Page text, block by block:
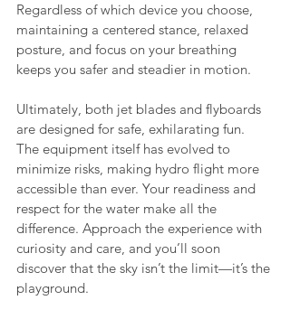
Regardless of which device you choose,
maintaining a centered stance, relaxed
posture, and focus on your breathing
keeps you safer and steadier in motion.
Ultimately, both jet blades and flyboards
are designed for safe, exhilarating fun.
The equipment itself has evolved to
minimize risks, making hydro flight more
accessible than ever. Your readiness and
respect for the water make all the
difference. Approach the experience with
curiosity and care, and you’ll soon
discover that the sky isn’t the limit—it’s the
playground.